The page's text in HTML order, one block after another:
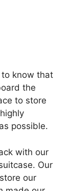
to know that
the
to store
possible.
with our
Our
our